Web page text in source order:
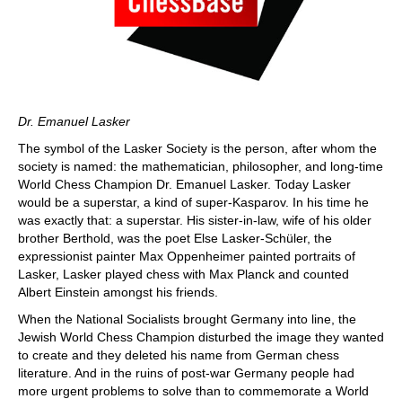
Dr. Emanuel Lasker
The symbol of the Lasker Society is the person, after whom the
society is named: the mathematician, philosopher, and long-time
World Chess Champion Dr. Emanuel Lasker. Today Lasker
would be a superstar, a kind of super-Kasparov. In his time he
was exactly that: a superstar. His sister-in-law, wife of his older
brother Berthold, was the poet Else Lasker-Schüler, the
expressionist painter Max Oppenheimer painted portraits of
Lasker, Lasker played chess with Max Planck and counted
Albert Einstein amongst his friends.
When the National Socialists brought Germany into line, the
Jewish World Chess Champion disturbed the image they wanted
to create and they deleted his name from German chess
literature. And in the ruins of post-war Germany people had
more urgent problems to solve than to commemorate a World